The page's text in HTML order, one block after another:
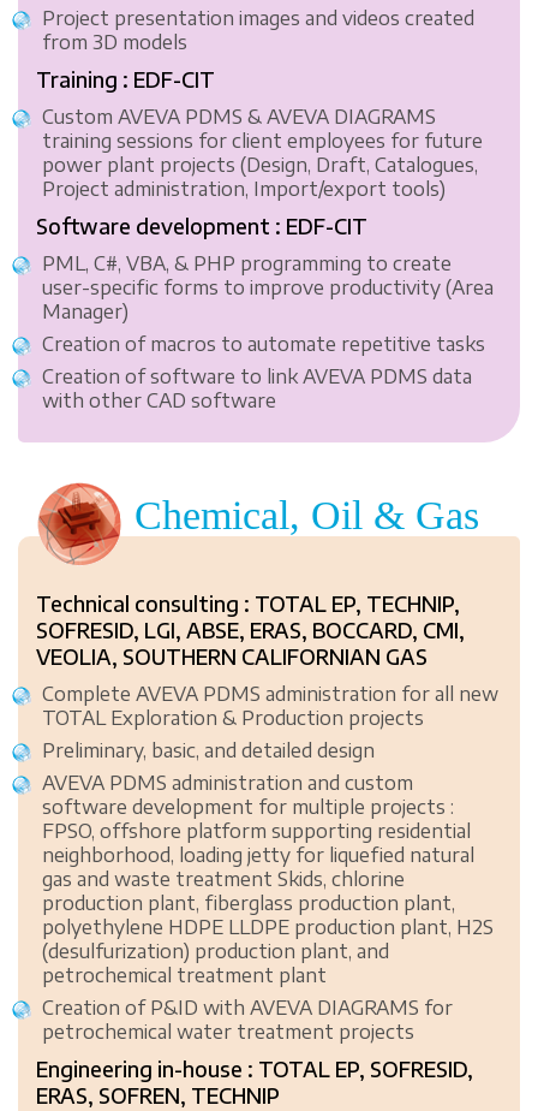
Project presentation images and videos created
from 3D models
Training : EDF-CIT
Custom AVEVA PDMS & AVEVA DIAGRAMS
training sessions for client employees for future
power plant projects (Design, Draft, Catalogues,
Project administration, Import/export tools)
Software development : EDF-CIT
PML, C#, VBA, & PHP programming to create
user-specific forms to improve productivity (Area
Manager)
Creation of macros to automate repetitive tasks
Creation of software to link AVEVA PDMS data
with other CAD software
Chemical, Oil & Gas
Technical consulting : TOTAL EP, TECHNIP,
SOFRESID, LGI, ABSE, ERAS, BOCCARD, CMI,
VEOLIA, SOUTHERN CALIFORNIAN GAS
Complete AVEVA PDMS administration for all new
TOTAL Exploration & Production projects
Preliminary, basic, and detailed design
AVEVA PDMS administration and custom
software development for multiple projects :
FPSO, offshore platform supporting residential
neighborhood, loading jetty for liquefied natural
gas and waste treatment Skids, chlorine
production plant, fiberglass production plant,
polyethylene HDPE LLDPE production plant, H2S
(desulfurization) production plant, and
petrochemical treatment plant
Creation of P&ID with AVEVA DIAGRAMS for
petrochemical water treatment projects
Engineering in-house : TOTAL EP, SOFRESID,
ERAS, SOFREN, TECHNIP